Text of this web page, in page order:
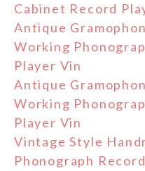
Cabinet Record
Antique
Working
Player Vin
Antique
Working
Player Vin
Vintage Style
Phonograph